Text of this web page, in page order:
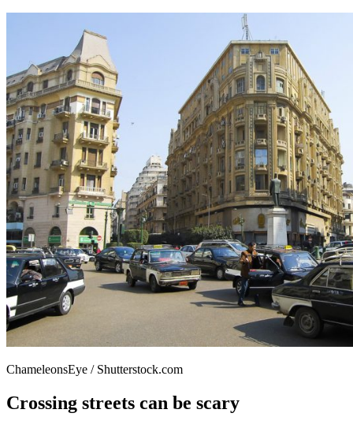
ChameleonsEye / Shutterstock.com
Crossing streets can be scary